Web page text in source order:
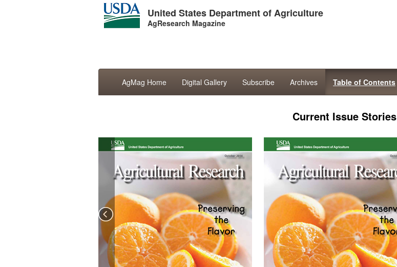
United States Department of Agriculture
AgResearch Magazine
AgMag Home Digital Gallery Subscribe Archives Table of Contents
Current Issue Stories